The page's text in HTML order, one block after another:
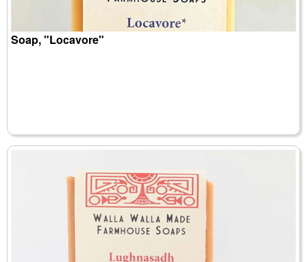
Soap, "Locavore"